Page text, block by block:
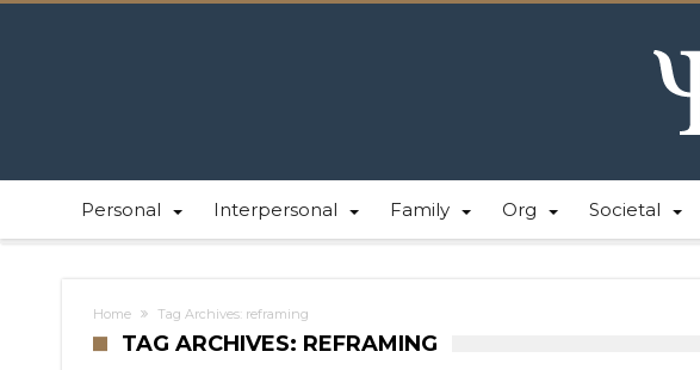
Personal Interpersonal Family Org Societal
Home Tag Archives: reframing
TAG ARCHIVES: REFRAMING